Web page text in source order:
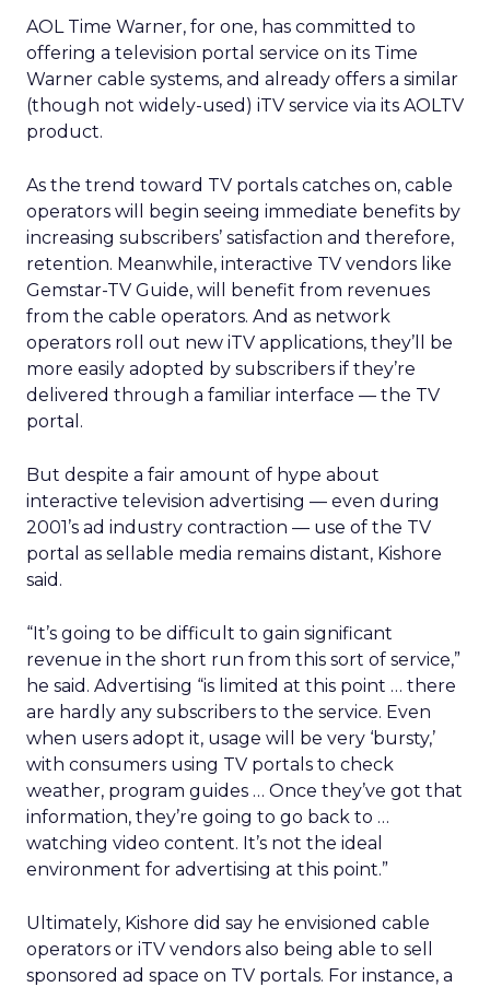
AOL Time Warner, for one, has committed to
offering a television portal service on its Time
Warner cable systems, and already offers a similar
(though not widely-used) iTV service via its AOLTV
product.
As the trend toward TV portals catches on, cable
operators will begin seeing immediate benefits by
increasing subscribers’ satisfaction and therefore,
retention. Meanwhile, interactive TV vendors like
Gemstar-TV Guide, will benefit from revenues
from the cable operators. And as network
operators roll out new iTV applications, they’ll be
more easily adopted by subscribers if they’re
delivered through a familiar interface — the TV
portal.
But despite a fair amount of hype about
interactive television advertising — even during
2001’s ad industry contraction — use of the TV
portal as sellable media remains distant, Kishore
said.
“It’s going to be difficult to gain significant
revenue in the short run from this sort of service,”
he said. Advertising “is limited at this point … there
are hardly any subscribers to the service. Even
when users adopt it, usage will be very ‘bursty,’
with consumers using TV portals to check
weather, program guides … Once they’ve got that
information, they’re going to go back to …
watching video content. It’s not the ideal
environment for advertising at this point.”
Ultimately, Kishore did say he envisioned cable
operators or iTV vendors also being able to sell
sponsored ad space on TV portals. For instance, a